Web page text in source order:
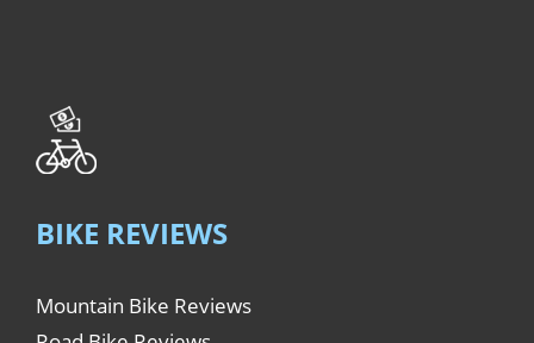
BIKE REVIEWS
Mountain Bike Reviews